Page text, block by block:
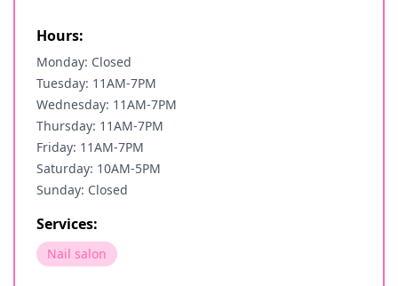
Hours:
Monday: Closed
Tuesday: 11AM-7PM
Wednesday: 11AM-7PM
Thursday: 11AM-7PM
Friday: 11AM-7PM
Saturday: 10AM-5PM
Sunday: Closed
Services:
Nail salon